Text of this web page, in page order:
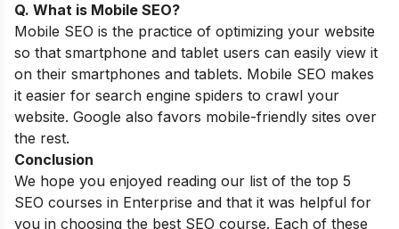
Q. What is Mobile SEO?
Mobile SEO is the practice of optimizing your website
so that smartphone and tablet users can easily view it
on their smartphones and tablets. Mobile SEO makes
it easier for search engine spiders to crawl your
website. Google also favors mobile-friendly sites over
the rest.
Conclusion
We hope you enjoyed reading our list of the top 5
SEO courses in Enterprise and that it was helpful for
you in choosing the best SEO course. Each of these